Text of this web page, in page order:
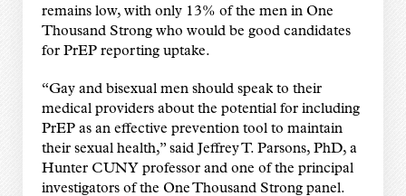
remains low, with only 13% of the men in One
Thousand Strong who would be good candidates
for PrEP reporting uptake.
“Gay and bisexual men should speak to their
medical providers about the potential for including
PrEP as an effective prevention tool to maintain
their sexual health,” said Jeffrey T. Parsons, PhD, a
Hunter CUNY professor and one of the principal
investigators of the One Thousand Strong panel.